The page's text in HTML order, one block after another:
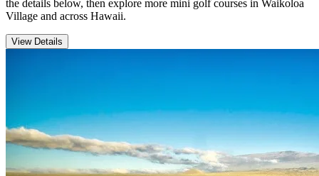
the details below, then explore more mini golf courses in Waikoloa
Village and across Hawaii.
View Details